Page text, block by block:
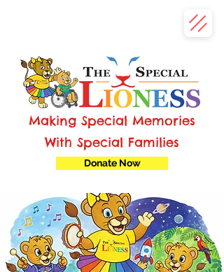
Making Special Memories
With Special Families
Donate Now